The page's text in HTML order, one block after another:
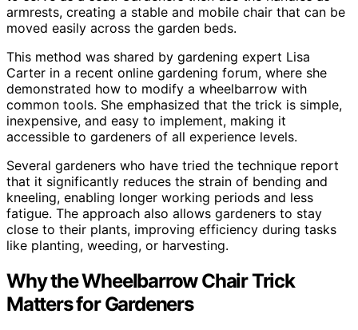
armrests, creating a stable and mobile chair that can be
moved easily across the garden beds.
This method was shared by gardening expert Lisa
Carter in a recent online gardening forum, where she
demonstrated how to modify a wheelbarrow with
common tools. She emphasized that the trick is simple,
inexpensive, and easy to implement, making it
accessible to gardeners of all experience levels.
Several gardeners who have tried the technique report
that it significantly reduces the strain of bending and
kneeling, enabling longer working periods and less
fatigue. The approach also allows gardeners to stay
close to their plants, improving efficiency during tasks
like planting, weeding, or harvesting.
Why the Wheelbarrow Chair Trick
Matters for Gardeners